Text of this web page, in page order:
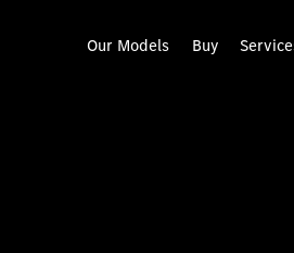
Our Models Buy